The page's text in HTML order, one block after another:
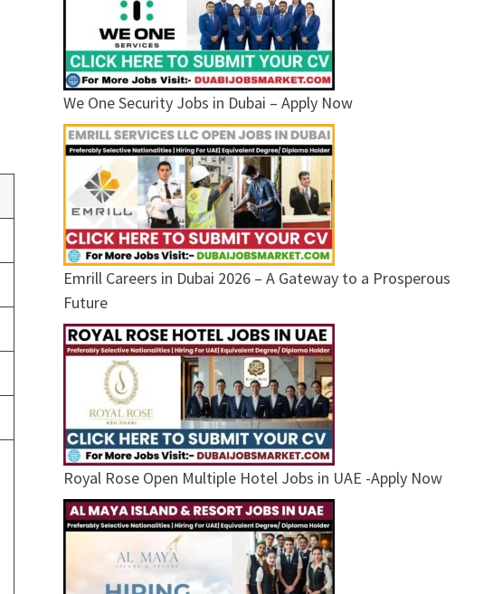
We One Security Jobs in Dubai – Apply Now
Emrill Careers in Dubai 2026 – A Gateway to a Prosperous
Future
Royal Rose Open Multiple Hotel Jobs in UAE -Apply Now